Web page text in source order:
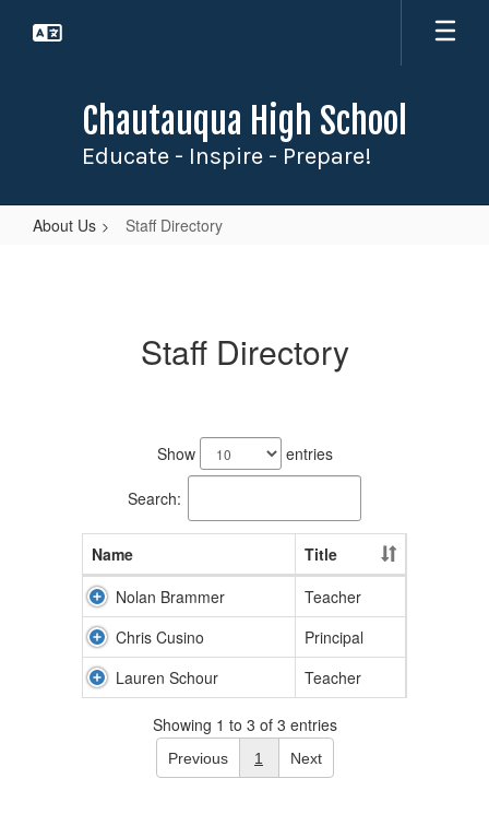
Chautauqua High School
Educate - Inspire - Prepare!
About Us Staff Directory
Staff Directory
Show entries
Search:
Name
Title
Nolan Brammer
Teacher
Chris Cusino
Principal
Lauren Schour
Teacher
Showing 1 to 3 of 3 entries
Previous 1 Next